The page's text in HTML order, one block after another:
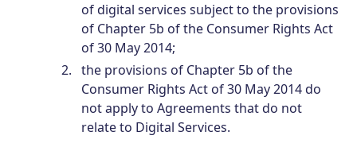
of digital services subject to the provisions
of Chapter 5b of the Consumer Rights Act
of 30 May 2014;
the provisions of Chapter 5b of the
Consumer Rights Act of 30 May 2014 do
not apply to Agreements that do not
relate to Digital Services.